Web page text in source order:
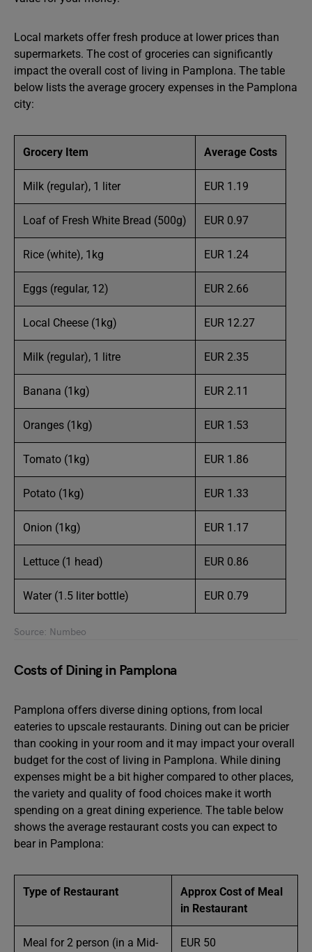
Local markets offer fresh produce at lower prices than
supermarkets. The cost of groceries can significantly
impact the overall cost of living in Pamplona. The table
below lists the average grocery expenses in the Pamplona
city:
Grocery Item Average Costs
Milk (regular), 1 liter EUR 1.19
Loaf of Fresh White Bread (500g) EUR 0.97
Rice (white), 1kg EUR 1.24
Eggs (regular, 12) EUR 2.66
Local Cheese (1kg) EUR 12.27
Milk (regular), 1 litre EUR 2.35
Banana (1kg) EUR 2.11
Oranges (1kg) EUR 1.53
Tomato (1kg) EUR 1.86
Potato (1kg) EUR 1.33
Onion (1kg) EUR 1.17
Lettuce (1 head) EUR 0.86
Water (1.5 liter bottle) EUR 0.79
Source: Numbeo
Costs of Dining in Pamplona
Pamplona offers diverse dining options, from local
eateries to upscale restaurants. Dining out can be pricier
than cooking in your room and it may impact your overall
budget for the cost of living in Pamplona. While dining
expenses might be a bit higher compared to other places,
the variety and quality of food choices make it worth
spending on a great dining experience. The table below
shows the average restaurant costs you can expect to
bear in Pamplona:
Type of Restaurant
Approx Cost of Meal
in Restaurant
Meal for 2 person (in a Mid-
EUR 50